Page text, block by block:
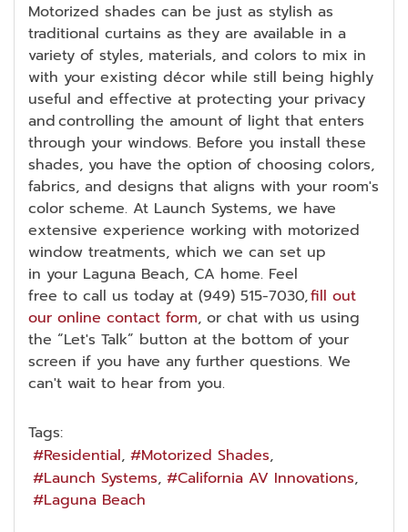
Motorized shades can be just as stylish as
traditional curtains as they are available in a
variety of styles, materials, and colors to mix in
with your existing décor while still being highly
useful and effective at protecting your privacy
and controlling the amount of light that enters
through your windows. Before you install these
shades, you have the option of choosing colors,
fabrics, and designs that aligns with your room's
color scheme. At Launch Systems, we have
extensive experience working with motorized
window treatments, which we can set up
in your Laguna Beach, CA home. Feel
free to call us today at (949) 515-7030,fill out
our online contact form, or chat with us using
the “Let's Talk” button at the bottom of your
screen if you have any further questions. We
can't wait to hear from you.
Tags:
Residential
Motorized Shades
Launch Systems
California AV Innovations
Laguna Beach